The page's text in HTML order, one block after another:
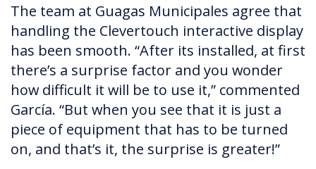
The team at Guagas Municipales agree that
handling the Clevertouch interactive display
has been smooth. “After its installed, at first
there’s a surprise factor and you wonder
how difficult it will be to use it,” commented
García. “But when you see that it is just a
piece of equipment that has to be turned
on, and that’s it, the surprise is greater!”